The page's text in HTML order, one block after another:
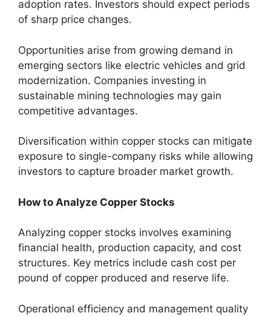
adoption rates. Investors should expect periods
of sharp price changes.
Opportunities arise from growing demand in
emerging sectors like electric vehicles and grid
modernization. Companies investing in
sustainable mining technologies may gain
competitive advantages.
Diversification within copper stocks can mitigate
exposure to single-company risks while allowing
investors to capture broader market growth.
How to Analyze Copper Stocks
Analyzing copper stocks involves examining
financial health, production capacity, and cost
structures. Key metrics include cash cost per
pound of copper produced and reserve life.
Operational efficiency and management quality